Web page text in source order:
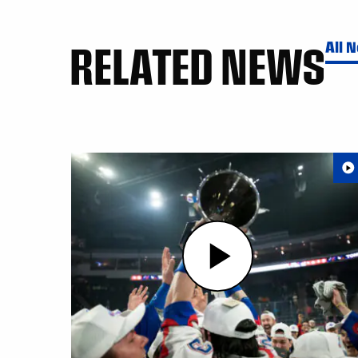
RELATED NEWSAll